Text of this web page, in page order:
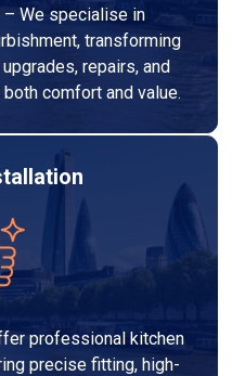
We specialise in
transforming
repairs, and
comfort and value.
professional kitchen
precise fitting, high-